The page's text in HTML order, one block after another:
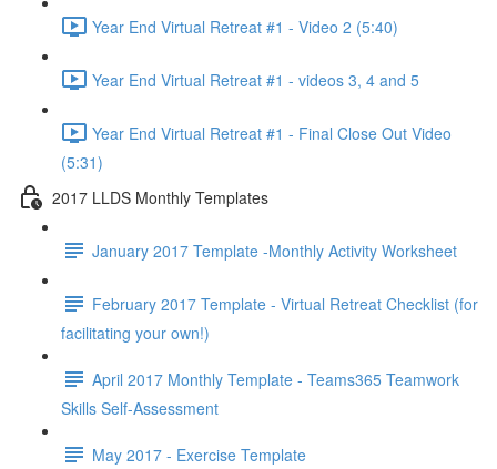
Year End Virtual Retreat #1 - Video 2 (5:40)
Year End Virtual Retreat #1 - videos 3, 4 and 5
Year End Virtual Retreat #1 - Final Close Out Video
(5:31)
2017 LLDS Monthly Templates
January 2017 Template -Monthly Activity Worksheet
February 2017 Template - Virtual Retreat Checklist (for
facilitating your own!)
April 2017 Monthly Template - Teams365 Teamwork
Skills Self-Assessment
May 2017 - Exercise Template